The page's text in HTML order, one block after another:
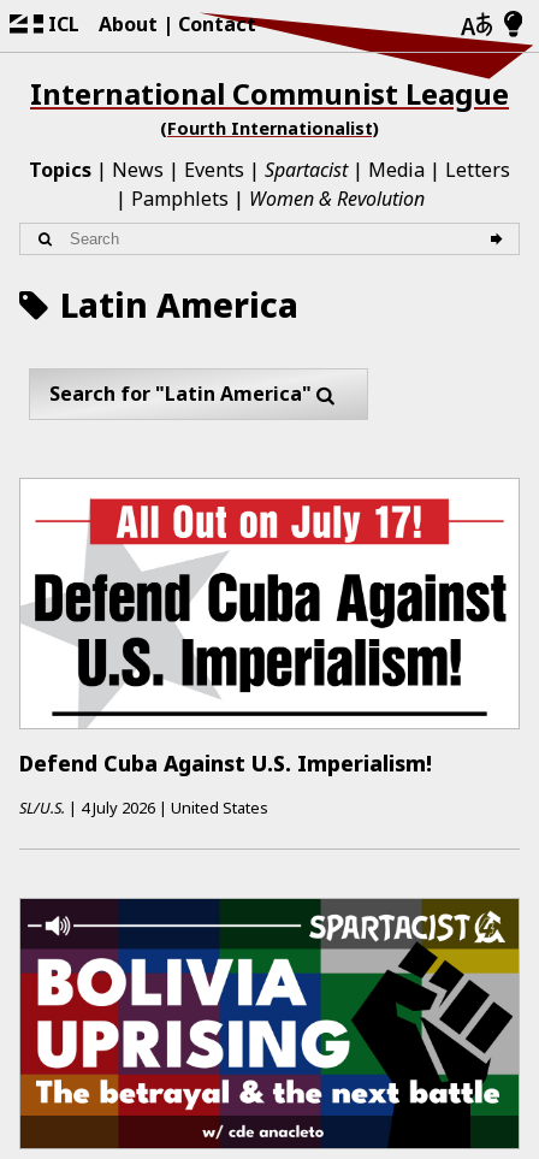
ICL About Contact
International Communist League
(Fourth Internationalist)
Topics News Events Spartacist Media
Letters
Pamphlets
Women & Revolution
Latin America
Search for "Latin America"
Defend Cuba Against U.S. Imperialism!
SL/U.S. | 4 July 2026 | United States